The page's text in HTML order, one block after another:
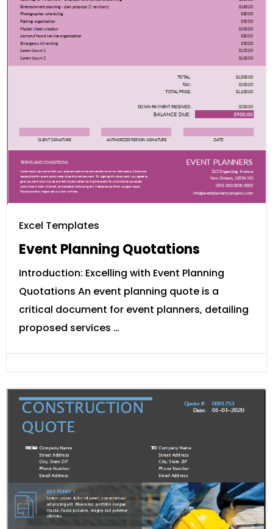
Excel Templates
Event Planning Quotations
Introduction: Excelling with Event Planning
Quotations An event planning quote is a
critical document for event planners, detailing
proposed services …